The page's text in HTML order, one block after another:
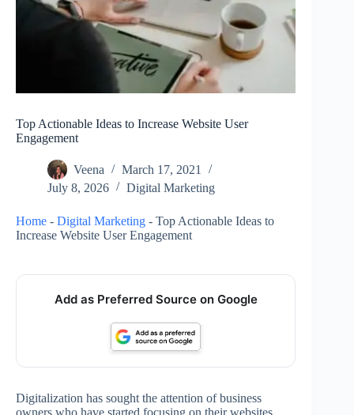
Top Actionable Ideas to Increase Website User
Engagement
Veena
March 17, 2021
July 8, 2026
Digital Marketing
Home - Digital Marketing - Top Actionable Ideas to
Increase Website User Engagement
Add as Preferred Source on Google
Digitalization has sought the attention of business
owners who have started focusing on their websites,